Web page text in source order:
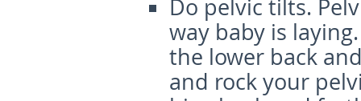
Do pelvic tilts.
way baby is
the lower back
and rock your